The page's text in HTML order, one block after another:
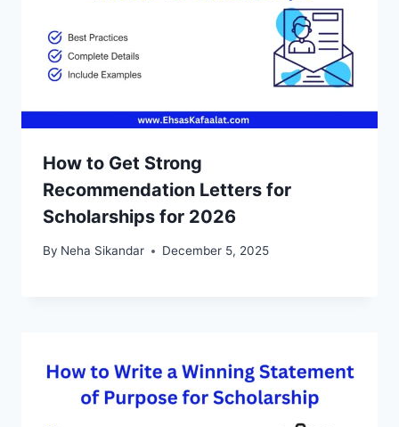
How to Get Strong
Recommendation Letters for
Scholarships for 2026
By Neha Sikandar December 5, 2025